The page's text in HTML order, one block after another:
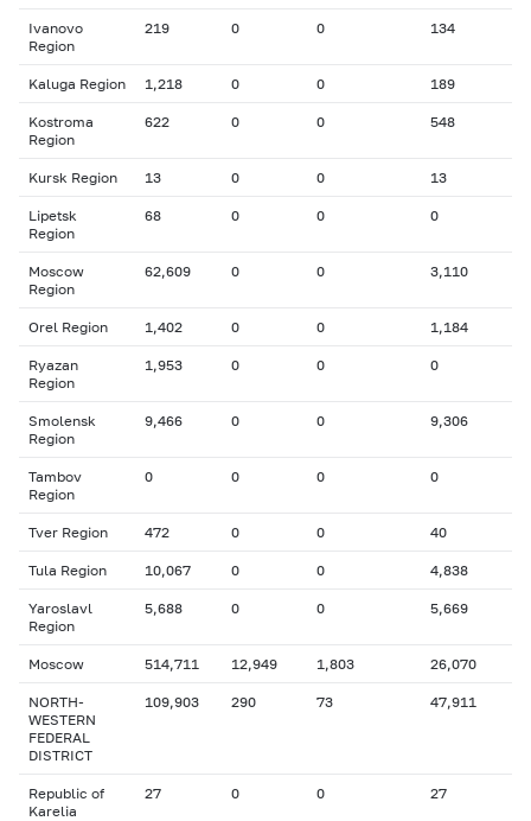
Ivanovo
Region
219 0 0 134
Kaluga Region 1,218 0 0 189
Kostroma
Region
622 0 0 548
Kursk Region 13 0 0 13
Lipetsk
Region
68 0 0 0
Moscow
Region
62,609 0 0 3,110
Orel Region 1,402 0 0 1,184
Ryazan
Region
1,953 0 0 0
Smolensk
Region
9,466 0 0 9,306
Tambov
Region
0 0 0 0
Tver Region 472 0 0 40
Tula Region 10,067 0 0 4,838
Yaroslavl
Region
5,688 0 0 5,669
Moscow 514,711 12,949 1,803 26,070
NORTH-
WESTERN
FEDERAL
DISTRICT
109,903 290 73 47,911
Republic of
Karelia
27 0 0 27